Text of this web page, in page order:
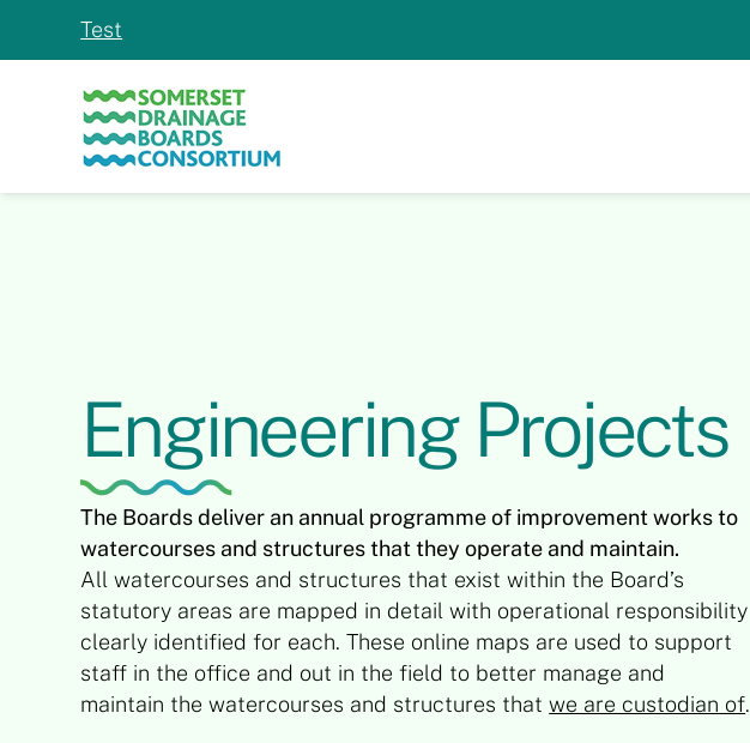
Test
Engineering Projects
The Boards deliver an annual programme of improvement works to
watercourses and structures that they operate and maintain.
All watercourses and structures that exist within the Board’s
statutory areas are mapped in detail with operational responsibility
clearly identified for each. These online maps are used to support
staff in the office and out in the field to better manage and
maintain the watercourses and structures thatwe are custodian of.